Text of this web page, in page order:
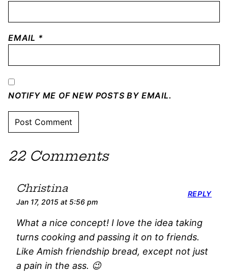
EMAIL *
NOTIFY ME OF NEW POSTS BY EMAIL.
22 Comments
Christina
Jan 17, 2015 at 5:56 pm
What a nice concept! I love the idea taking
turns cooking and passing it on to friends.
Like Amish friendship bread, except not just
a pain in the ass. 😉
REPLY